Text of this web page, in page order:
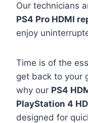
Our technicians
PS4 Pro HDMI
enjoy
Time is of the
get back to your
why our PS4
PlayStation 4
designed for